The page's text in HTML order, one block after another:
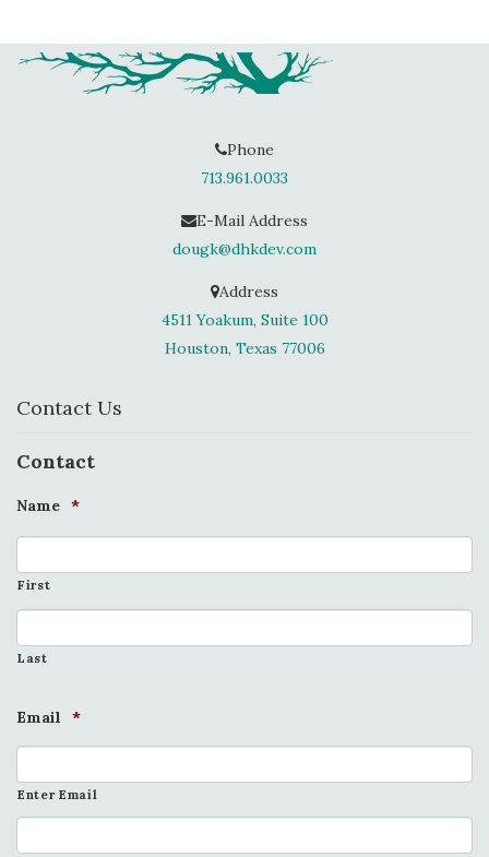
Phone
713.961.0033
E-Mail Address
dougk@dhkdev.com
Address
4511 Yoakum, Suite 100
Houston, Texas 77006
Contact Us
Contact
Name *
First
Last
Email *
Enter Email